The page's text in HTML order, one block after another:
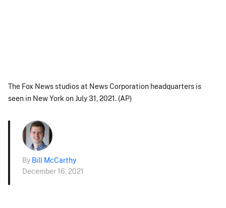
The Fox News studios at News Corporation headquarters is
seen in New York on July 31, 2021. (AP)
By Bill McCarthy
December 16, 2021